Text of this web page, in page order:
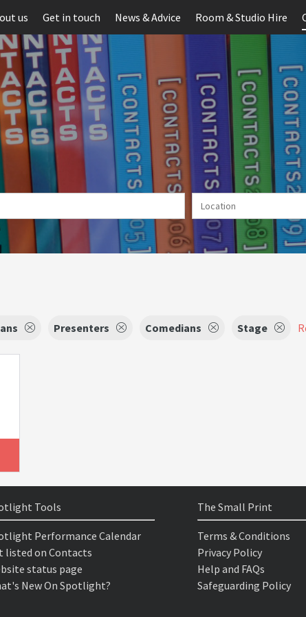
us Get in touch News & Advice Room & Studio Hire
Presenters Comedians Stage
Tools
Performance Calendar
listed on Contacts
status page
New On Spotlight?
The Small Print
Terms & Conditions
Privacy Policy
Help and FAQs
Safeguarding Policy